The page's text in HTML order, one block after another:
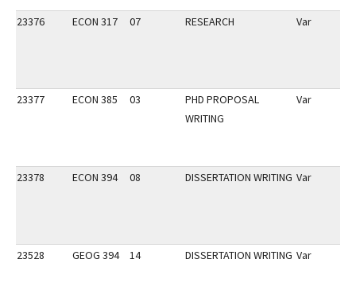
23376 ECON 317 07 RESEARCH Var
23377 ECON 385 03
PHD PROPOSAL
WRITING
Var
23378 ECON 394 08 DISSERTATION WRITING Var
23528 GEOG 394 14 DISSERTATION WRITING Var